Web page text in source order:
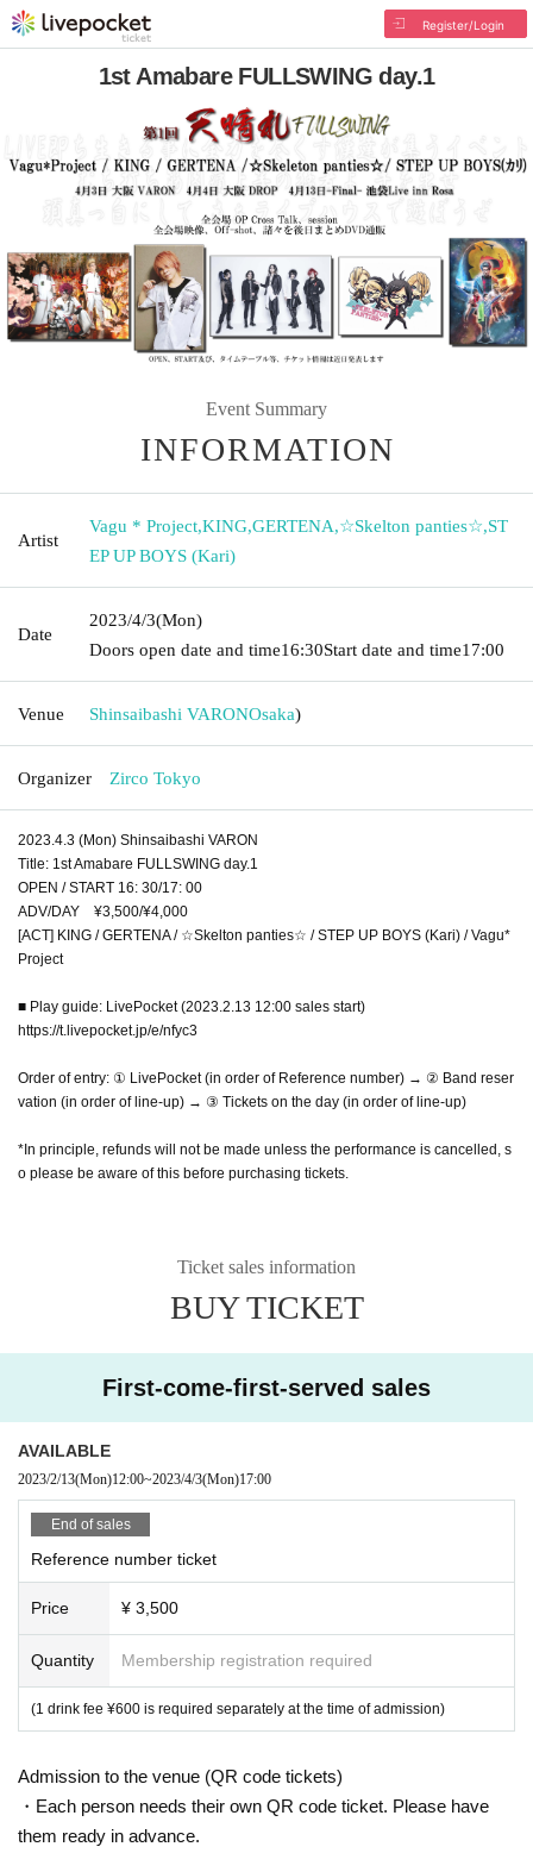
Register/Login
1st Amabare FULLSWING day.1
Event Summary
INFORMATION
Artist
Vagu * Project,KING,GERTENA,☆Skelton panties☆,ST
EP UP BOYS (Kari)
Date
2023/4/3(Mon)
Doors open date and time16:30Start date and time17:00
Venue Shinsaibashi VARONOsaka)
Organizer Zirco Tokyo
2023.4.3 (Mon) Shinsaibashi VARON
Title: 1st Amabare FULLSWING day.1
OPEN / START 16: 30/17: 00
ADV/DAY ¥3,500/¥4,000
[ACT] KING / GERTENA / ☆Skelton panties☆ / STEP UP BOYS (Kari) / Vagu*
Project
■ Play guide: LivePocket (2023.2.13 12:00 sales start)
https://t.livepocket.jp/e/nfyc3
Order of entry: ① LivePocket (in order of Reference number) → ② Band reser
vation (in order of line-up) → ③ Tickets on the day (in order of line-up)
*In principle, refunds will not be made unless the performance is cancelled, s
o please be aware of this before purchasing tickets.
Ticket sales information
BUY TICKET
First-come-first-served sales
AVAILABLE
2023/2/13(Mon)12:00~2023/4/3(Mon)17:00
End of sales
Reference number ticket
Price ¥ 3,500
Quantity Membership registration required
(1 drink fee ¥600 is required separately at the time of admission)
Admission to the venue (QR code tickets)
・Each person needs their own QR code ticket. Please have
them ready in advance.